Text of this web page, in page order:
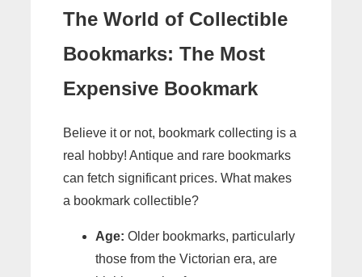
The World of Collectible
Bookmarks: The Most
Expensive Bookmark
Believe it or not, bookmark collecting is a
real hobby! Antique and rare bookmarks
can fetch significant prices. What makes
a bookmark collectible?
Age: Older bookmarks, particularly
those from the Victorian era, are